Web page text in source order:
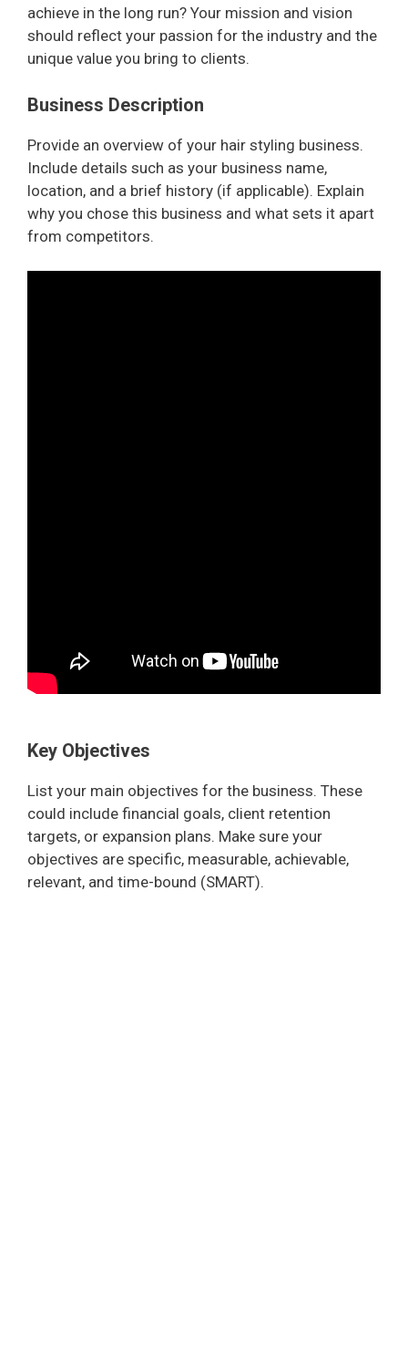
achieve in the long run? Your mission and vision
should reflect your passion for the industry and the
unique value you bring to clients.
Business Description
Provide an overview of your hair styling business.
Include details such as your business name,
location, and a brief history (if applicable). Explain
why you chose this business and what sets it apart
from competitors.
Key Objectives
List your main objectives for the business. These
could include financial goals, client retention
targets, or expansion plans. Make sure your
objectives are specific, measurable, achievable,
relevant, and time-bound (SMART).